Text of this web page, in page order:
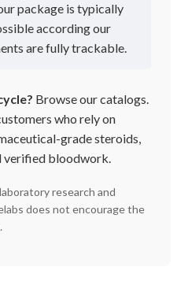
package is typically
according our
are fully trackable.
Browse our catalogs.
who rely on
grade steroids,
verified bloodwork.
research and
does not encourage the